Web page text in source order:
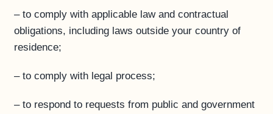
– to comply with applicable law and contractual
obligations, including laws outside your country of
residence;
– to comply with legal process;
– to respond to requests from public and government